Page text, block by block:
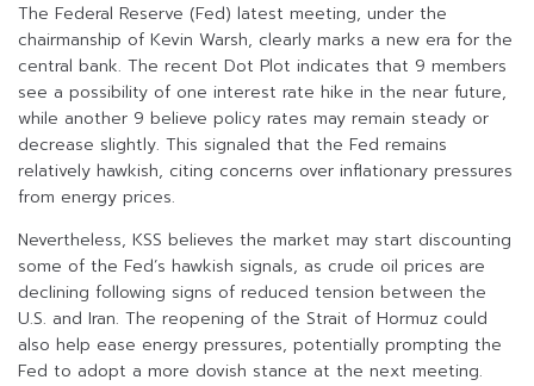
The Federal Reserve (Fed) latest meeting, under the
chairmanship of Kevin Warsh, clearly marks a new era for the
central bank. The recent Dot Plot indicates that 9 members
see a possibility of one interest rate hike in the near future,
while another 9 believe policy rates may remain steady or
decrease slightly. This signaled that the Fed remains
relatively hawkish, citing concerns over inflationary pressures
from energy prices.
Nevertheless, KSS believes the market may start discounting
some of the Fed’s hawkish signals, as crude oil prices are
declining following signs of reduced tension between the
U.S. and Iran. The reopening of the Strait of Hormuz could
also help ease energy pressures, potentially prompting the
Fed to adopt a more dovish stance at the next meeting.